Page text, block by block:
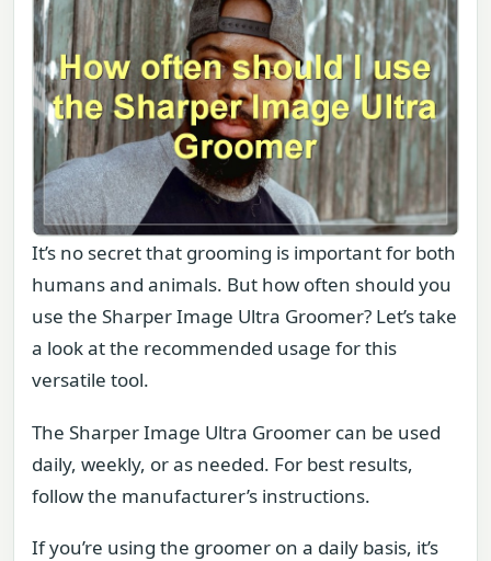
It’s no secret that grooming is important for both
humans and animals. But how often should you
use the Sharper Image Ultra Groomer? Let’s take
a look at the recommended usage for this
versatile tool.
The Sharper Image Ultra Groomer can be used
daily, weekly, or as needed. For best results,
follow the manufacturer’s instructions.
If you’re using the groomer on a daily basis, it’s